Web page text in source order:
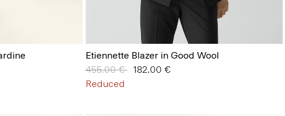
Etiennette Blazer in Good Wool
Price reduced from
455.00 €to182.00 €
Reduced